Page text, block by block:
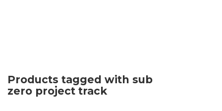
Products tagged with sub
zero project track